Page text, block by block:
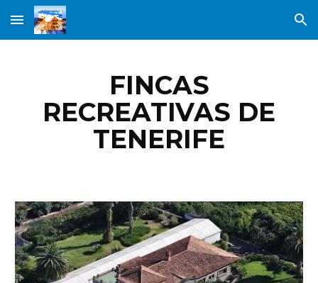
Skip to main content Skip to navigation
FINCAS
RECREATIVAS DE
TENERIFE